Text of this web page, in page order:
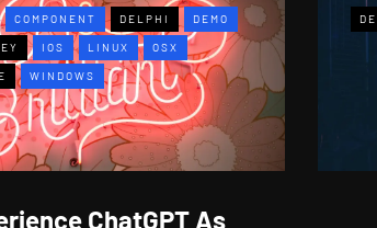
COMPONENT DELPHI DEMO
IOS LINUX OSX
WINDOWS
ChatGPT As